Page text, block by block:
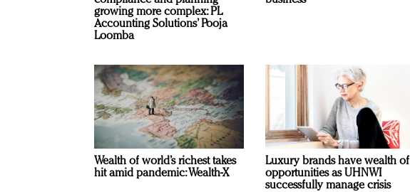
growing more complex: PL
Accounting Solutions’ Pooja
Loomba
Wealth of world’s richest takes
hit amid pandemic: Wealth-X
Luxury brands have wealth of
opportunities as UHNWI
successfully manage crisis